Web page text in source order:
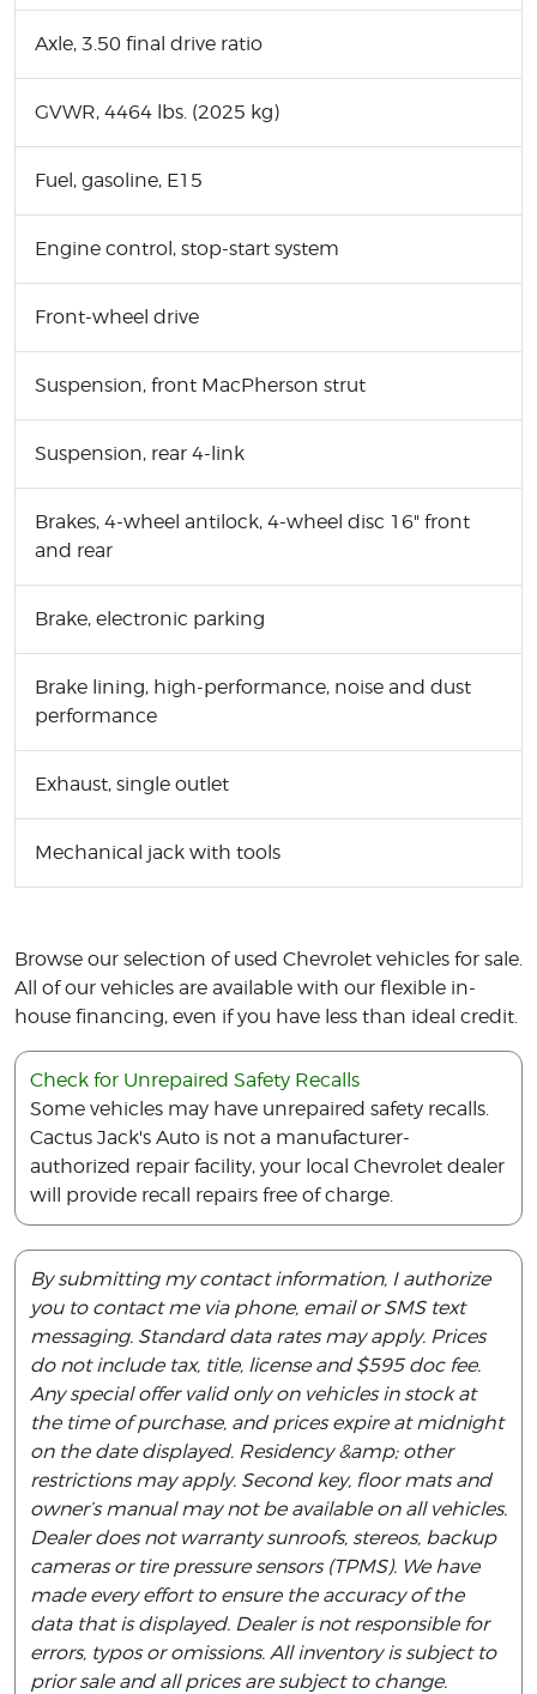
Axle, 3.50 final drive ratio
GVWR, 4464 lbs. (2025 kg)
Fuel, gasoline, E15
Engine control, stop-start system
Front-wheel drive
Suspension, front MacPherson strut
Suspension, rear 4-link
Brakes, 4-wheel antilock, 4-wheel disc 16" front
and rear
Brake, electronic parking
Brake lining, high-performance, noise and dust
performance
Exhaust, single outlet
Mechanical jack with tools
Browse our selection of used Chevrolet vehicles for sale.
All of our vehicles are available with our flexible in-
house financing, even if you have less than ideal credit.
Check for Unrepaired Safety Recalls
Some vehicles may have unrepaired safety recalls.
Cactus Jack's Auto is not a manufacturer-
authorized repair facility, your local Chevrolet dealer
will provide recall repairs free of charge.
By submitting my contact information, I authorize
you to contact me via phone, email or SMS text
messaging. Standard data rates may apply. Prices
do not include tax, title, license and $595 doc fee.
Any special offer valid only on vehicles in stock at
the time of purchase, and prices expire at midnight
on the date displayed. Residency &amp; other
restrictions may apply. Second key, floor mats and
owner’s manual may not be available on all vehicles.
Dealer does not warranty sunroofs, stereos, backup
cameras or tire pressure sensors (TPMS). We have
made every effort to ensure the accuracy of the
data that is displayed. Dealer is not responsible for
errors, typos or omissions. All inventory is subject to
prior sale and all prices are subject to change.